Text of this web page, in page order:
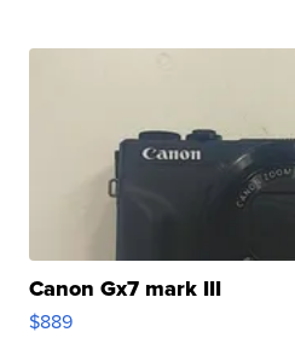
Canon Gx7 mark III
$889